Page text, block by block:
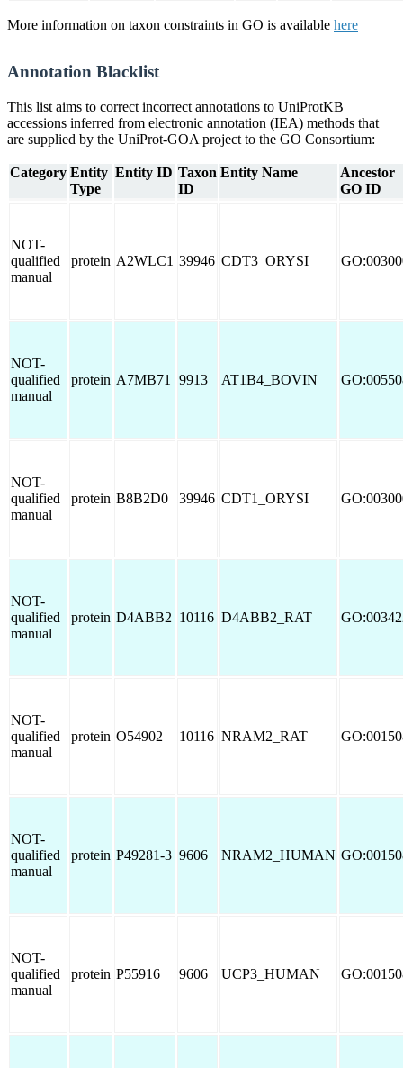
More information on taxon constraints in GO is available here
Annotation Blacklist
This list aims to correct incorrect annotations to UniProtKB
accessions inferred from electronic annotation (IEA) methods that
are supplied by the UniProt-GOA project to the GO Consortium:
Category Entity
Type
Entity ID Taxon
ID
Entity Name
Ancestor
GO ID
NOT-
qualified
manual
protein A2WLC1 39946 CDT3_ORYSI
NOT-
qualified
manual
protein A7MB71 9913 AT1B4_BOVIN
NOT-
qualified
manual
protein B8B2D0 39946 CDT1_ORYSI
NOT-
qualified
manual
protein D4ABB2 10116 D4ABB2_RAT
NOT-
qualified
manual
protein O54902 10116 NRAM2_RAT
NOT-
qualified
manual
protein P49281-3 9606 NRAM2_HUMAN
NOT-
qualified
manual
protein P55916 9606 UCP3_HUMAN